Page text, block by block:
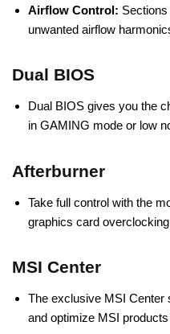
Airflow Control:
unwanted airflow
Dual BIOS
Dual BIOS gives you the
in GAMING mode or low
Afterburner
Take full control with the
graphics card
MSI Center
The exclusive MSI Center
and optimize MSI